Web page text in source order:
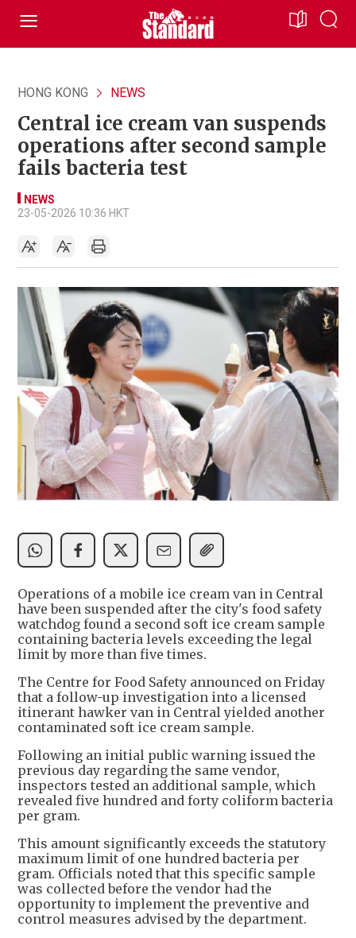
HONG KONG NEWS
Central ice cream van suspends
operations after second sample
fails bacteria test
NEWS
23-05-2026 10:36 HKT
Operations of a mobile ice cream van in Central
have been suspended after the city's food safety
watchdog found a second soft ice cream sample
containing bacteria levels exceeding the legal
limit by more than five times.
The Centre for Food Safety announced on Friday
that a follow-up investigation into a licensed
itinerant hawker van in Central yielded another
contaminated soft ice cream sample.
Following an initial public warning issued the
previous day regarding the same vendor,
inspectors tested an additional sample, which
revealed five hundred and forty coliform bacteria
per gram.
This amount significantly exceeds the statutory
maximum limit of one hundred bacteria per
gram. Officials noted that this specific sample
was collected before the vendor had the
opportunity to implement the preventive and
control measures advised by the department.